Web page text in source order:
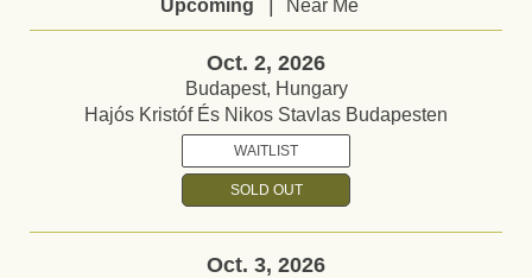
Upcoming Near Me
Oct. 2, 2026
Budapest, Hungary
Hajós Kristóf És Nikos Stavlas Budapesten
WAITLIST
SOLD OUT
Oct. 3, 2026